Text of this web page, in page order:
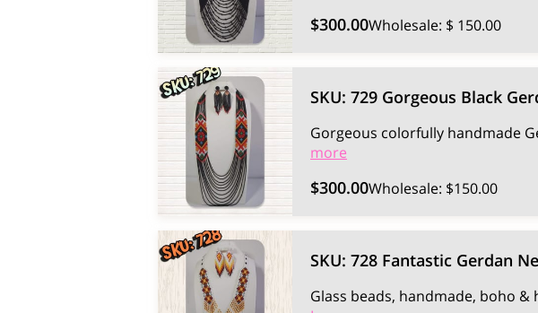
$300.00Wholesale: $ 150.00
SKU: 729 Gorgeous Black
Gorgeous colorfully handmade
more
$300.00Wholesale: $150.00
SKU: 728 Fantastic Gerdan
Glass beads, handmade, boho &